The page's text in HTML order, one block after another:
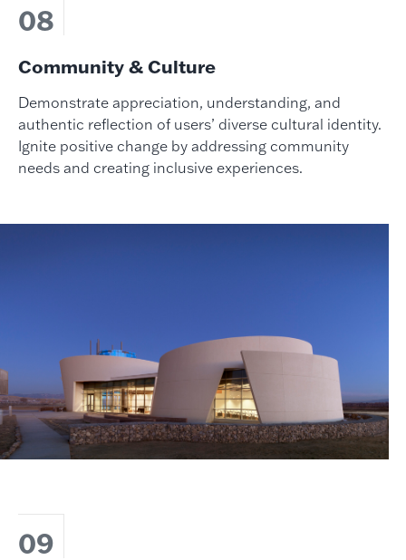
08
Community & Culture
Demonstrate appreciation, understanding, and
authentic reflection of users’ diverse cultural identity.
Ignite positive change by addressing community
needs and creating inclusive experiences.
09